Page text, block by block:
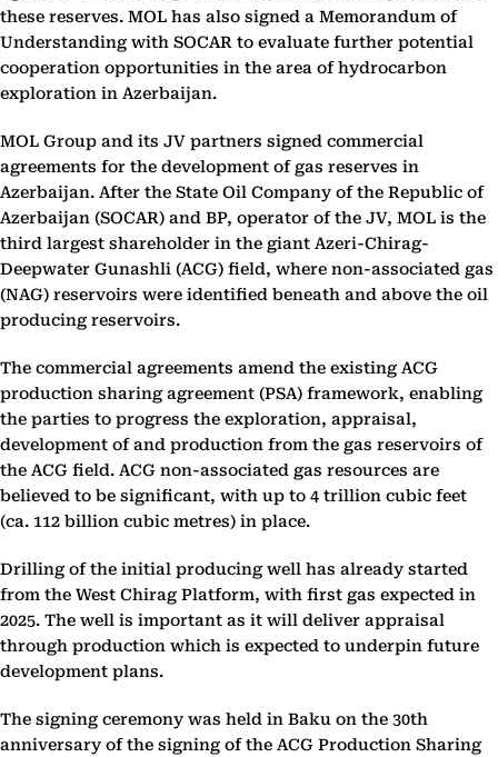
these reserves. MOL has also signed a Memorandum of
Understanding with SOCAR to evaluate further potential
cooperation opportunities in the area of hydrocarbon
exploration in Azerbaijan.
MOL Group and its JV partners signed commercial
agreements for the development of gas reserves in
Azerbaijan. After the State Oil Company of the Republic of
Azerbaijan (SOCAR) and BP, operator of the JV, MOL is the
third largest shareholder in the giant Azeri-Chirag-
Deepwater Gunashli (ACG) field, where non-associated gas
(NAG) reservoirs were identified beneath and above the oil
producing reservoirs.
The commercial agreements amend the existing ACG
production sharing agreement (PSA) framework, enabling
the parties to progress the exploration, appraisal,
development of and production from the gas reservoirs of
the ACG field. ACG non-associated gas resources are
believed to be significant, with up to 4 trillion cubic feet
(ca. 112 billion cubic metres) in place.
Drilling of the initial producing well has already started
from the West Chirag Platform, with first gas expected in
2025. The well is important as it will deliver appraisal
through production which is expected to underpin future
development plans.
The signing ceremony was held in Baku on the 30th
anniversary of the signing of the ACG Production Sharing